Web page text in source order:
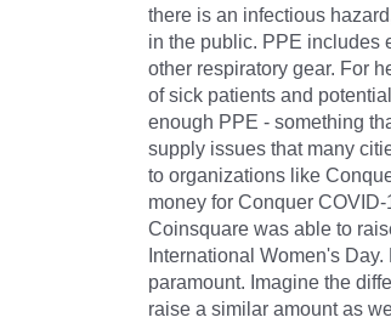
there is an infectious
in the public. PPE includes
other respiratory gear. For
of sick patients and
enough PPE - something
supply issues that many
to organizations like
money for Conquer
Coinsquare was able to
International Women's
paramount. Imagine the
raise a similar amount as